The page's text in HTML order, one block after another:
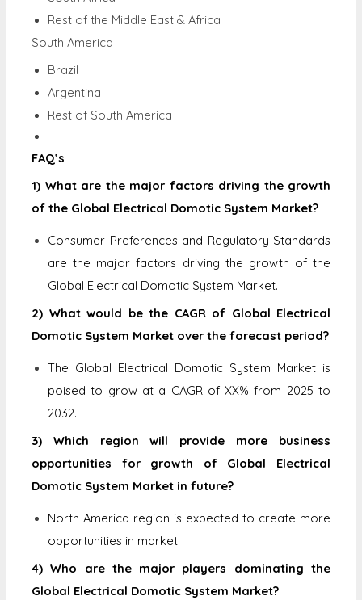
Rest of the Middle East & Africa
South America
Brazil
Argentina
Rest of South America
FAQ’s
1) What are the major factors driving the growth
of the Global Electrical Domotic System Market?
Consumer Preferences and Regulatory Standards
are the major factors driving the growth of the
Global Electrical Domotic System Market.
2) What would be the CAGR of Global Electrical
Domotic System Market over the forecast period?
The Global Electrical Domotic System Market is
poised to grow at a CAGR of XX% from 2025 to
2032.
3) Which region will provide more business
opportunities for growth of Global Electrical
Domotic System Market in future?
North America region is expected to create more
opportunities in market.
4) Who are the major players dominating the
Global Electrical Domotic System Market?